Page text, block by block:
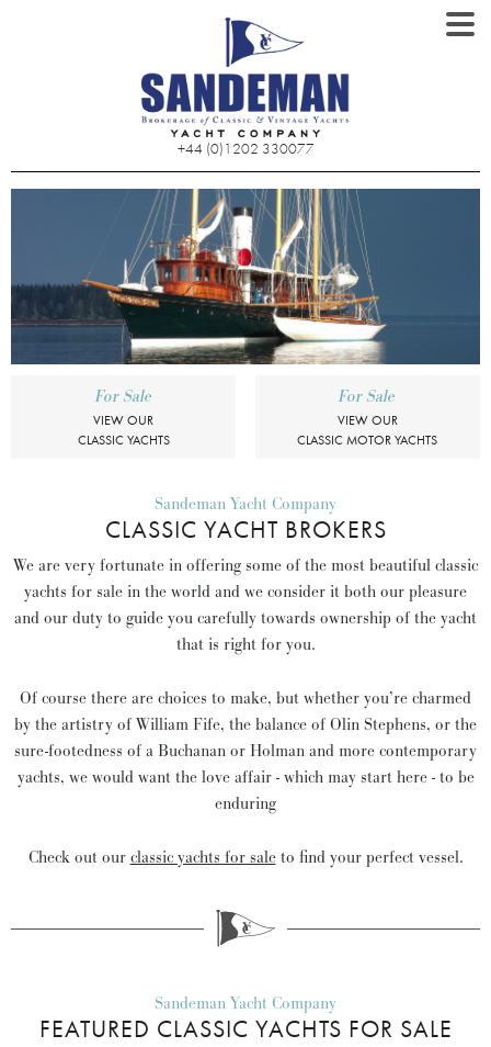
+44 (0)1202 330077
For Sale
VIEW OUR
CLASSIC YACHTS
For Sale
VIEW OUR
CLASSIC MOTOR YACHTS
Sandeman Yacht Company
CLASSIC YACHT BROKERS
We are very fortunate in offering some of the most beautiful classic
yachts for sale in the world and we consider it both our pleasure
and our duty to guide you carefully towards ownership of the yacht
that is right for you.
Of course there are choices to make, but whether you’re charmed
by the artistry of William Fife, the balance of Olin Stephens, or the
sure-footedness of a Buchanan or Holman and more contemporary
yachts, we would want the love affair - which may start here - to be
enduring
Check out ourclassic yachts for saleto find your perfect vessel.
Sandeman Yacht Company
FEATURED CLASSIC YACHTS FOR SALE